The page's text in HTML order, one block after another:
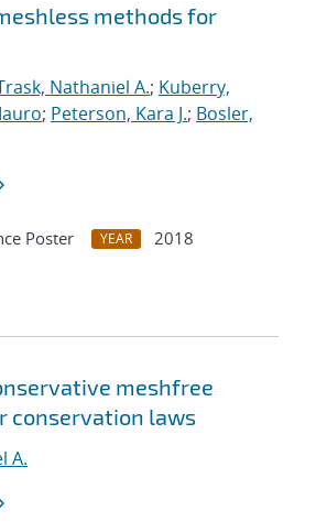
methods for
Nathaniel A.; Kuberry,
; Peterson, Kara J.; Bosler,
Poster YEAR
2018
meshfree
conservation laws
A.